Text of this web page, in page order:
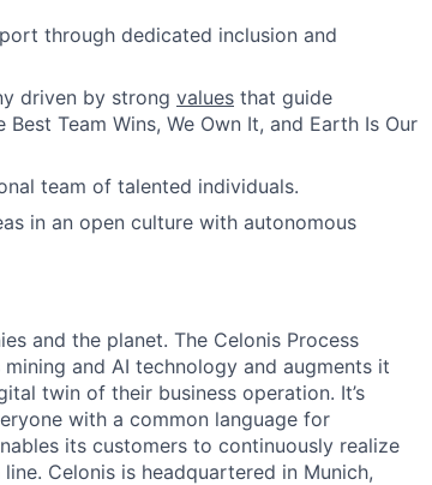
through dedicated inclusion and
driven by strong values that guide
Team Wins, We Own It, and Earth Is Our
team of talented individuals.
in an open culture with autonomous
and the planet. The Celonis Process
and AI technology and augments it
twin of their business operation. It’s
with a common language for
its customers to continuously realize
Celonis is headquartered in Munich,